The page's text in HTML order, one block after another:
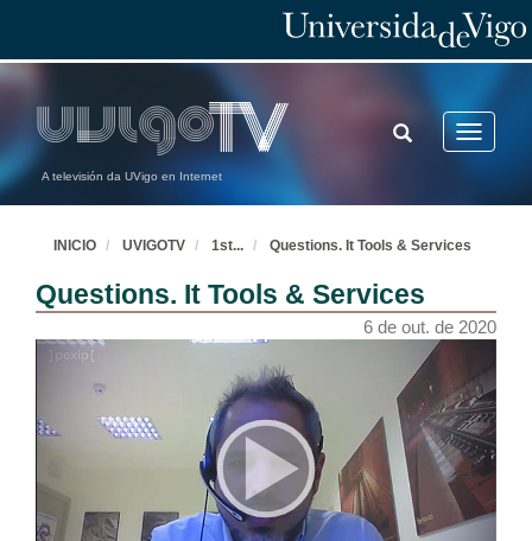
A televisión da UVigo en Internet
Toggle
TOGGLE
SEARCH
INICIO UVIGOTV 1st... Questions. It Tools & Services
Questions. It Tools & Services
6 de out. de 2020
Welcome
6 de out. de 2020
Introduction
6 de out. de 2020